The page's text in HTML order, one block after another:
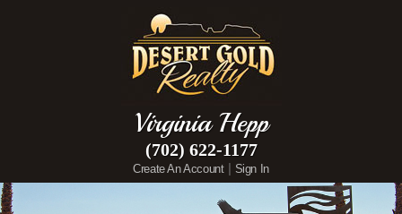
Virginia Hepp
(702) 622-1177
Create An Account | Sign In